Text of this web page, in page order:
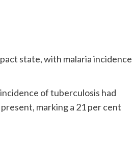
state, with malaria incidence
of tuberculosis had
marking a 21 per cent